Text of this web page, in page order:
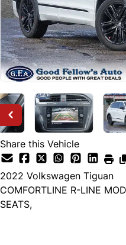
Share this Vehicle
2022 Volkswagen Tiguan
COMFORTLINE R-LINE
SEATS,